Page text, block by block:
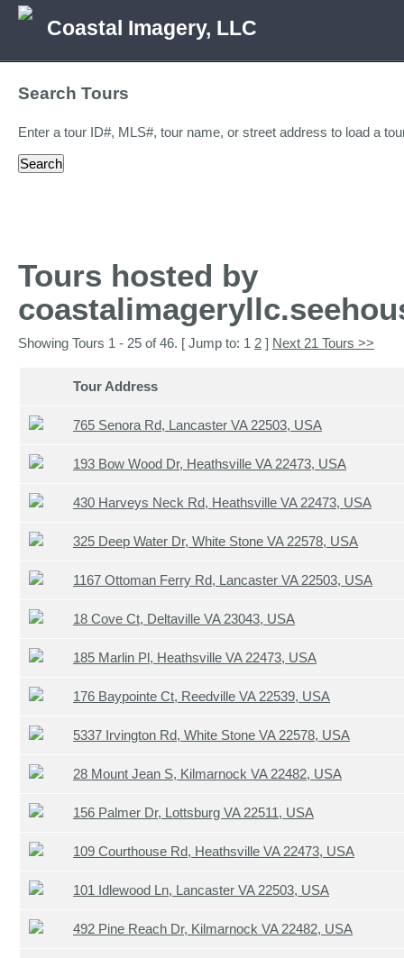
Coastal Imagery, LLC
Search Tours
Enter a tour ID#, MLS#, tour name, or street address to load a
Tours hosted by
Showing Tours 1 - 25 of 46. [ Jump to: 1 2 ] Next 21 Tours >>
Tour Address
765 Senora Rd, Lancaster VA 22503, USA
193 Bow Wood Dr, Heathsville VA 22473, USA
430 Harveys Neck Rd, Heathsville VA 22473, USA
325 Deep Water Dr, White Stone VA 22578, USA
1167 Ottoman Ferry Rd, Lancaster VA 22503, USA
18 Cove Ct, Deltaville VA 23043, USA
185 Marlin Pl, Heathsville VA 22473, USA
176 Baypointe Ct, Reedville VA 22539, USA
5337 Irvington Rd, White Stone VA 22578, USA
28 Mount Jean S, Kilmarnock VA 22482, USA
156 Palmer Dr, Lottsburg VA 22511, USA
109 Courthouse Rd, Heathsville VA 22473, USA
101 Idlewood Ln, Lancaster VA 22503, USA
492 Pine Reach Dr, Kilmarnock VA 22482, USA